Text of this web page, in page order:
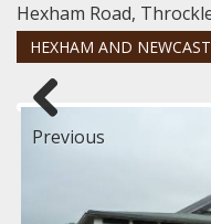
Hexham Road,
HEXHAM AND
Previous